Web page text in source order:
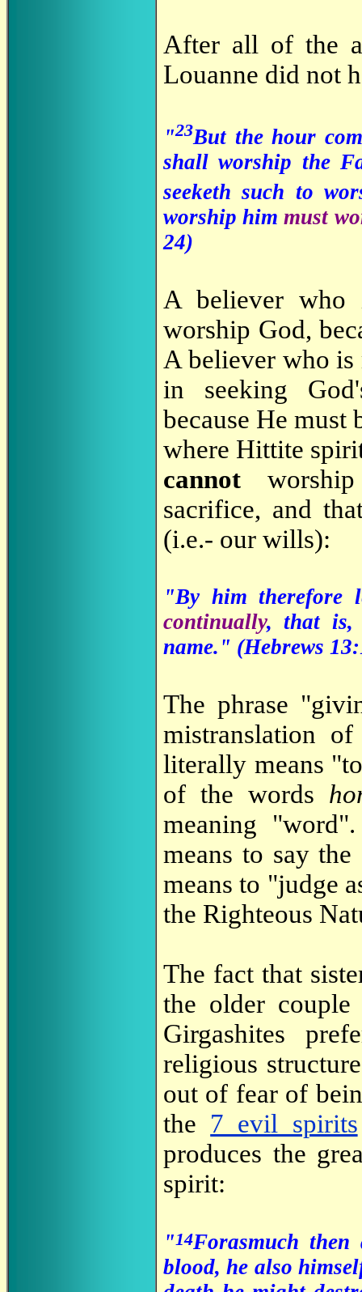
After all of the
Louanne did not
"23But the hour
shall worship the
seeketh such to
worship himmust
24)
A believer who
worship God,
A believer who
in seeking
because He
where Hittite
cannot
sacrifice, and
(i.e.- our wills):
"By him
continually, that is,
name." (Hebrews
The phrase
mistranslation
literally means
of the words
meaning
means to say
means to "judge
the Righteous
The fact that
the older
Girgashites
religious
out of fear of
the 7 evil spirits
produces the
spirit:
"14Forasmuch
blood, he also